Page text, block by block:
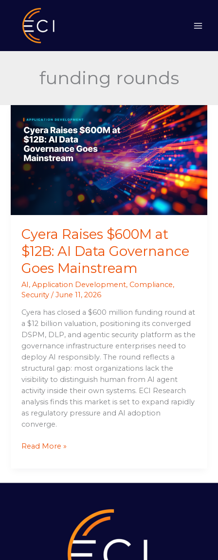
content
funding rounds
Cyera Raises $600M at
$12B: AI Data Governance
Goes Mainstream
AI,Application Development, Compliance,
Security /June 11, 2026
Cyera has closed a $600 million funding round at
a $12 billion valuation, positioning its converged
DSPM, DLP, and agentic security platform as the
governance infrastructure enterprises need to
deploy AI responsibly. The round reflects a
structural gap: most organizations lack the
visibility to distinguish human from AI agent
activity inside their own systems. ECI Research
analysis finds this market is set to expand rapidly
as regulatory pressure and AI adoption
converge.
Raises
$600M
at
$12B:
AI
Data
Governance
Goes
Read More »